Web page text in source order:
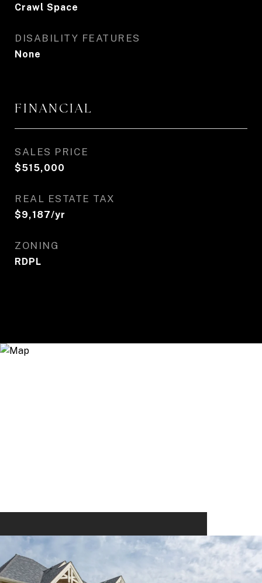
Crawl Space
DISABILITY FEATURES
None
FINANCIAL
SALES PRICE
$515,000
REAL ESTATE TAX
$9,187/yr
ZONING
RDPL